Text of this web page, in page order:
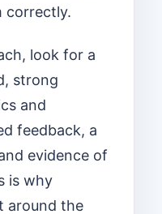
correctly.
look for a
strong
and
feedback, a
evidence of
is why
around the